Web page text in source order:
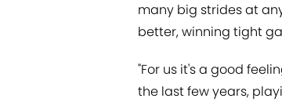
many big strides at
better, winning tight
"For us it's a good
the last few years,